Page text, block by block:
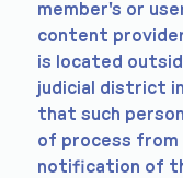
member's or
content
is located
judicial district
that such
of process from
notification of